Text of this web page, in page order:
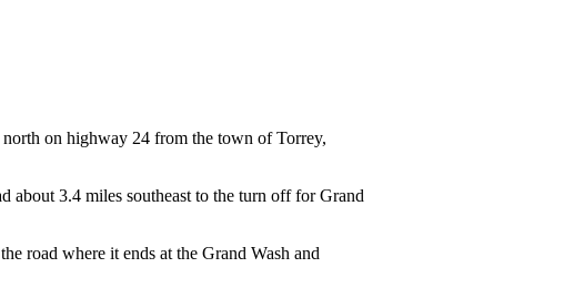
on highway 24 from the town of Torrey,
3.4 miles southeast to the turn off for Grand
road where it ends at the Grand Wash and